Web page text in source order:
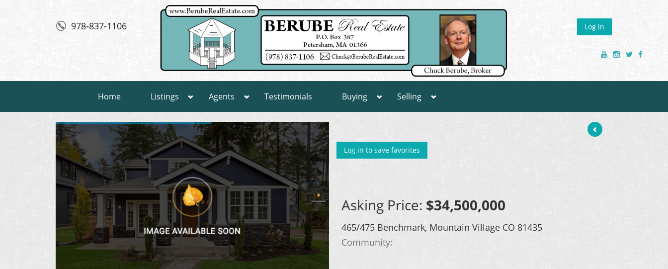
978-837-1106 Log in
Home Listings Agents Testimonials Buying Selling
Log in to save favorites
Asking Price: $34,500,000
465/475 Benchmark, Mountain Village CO 81435
Community: ​